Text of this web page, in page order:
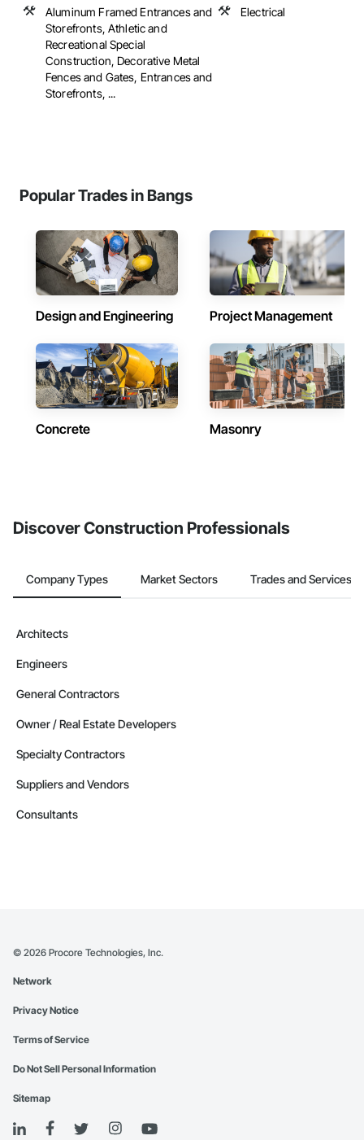
Aluminum Framed Entrances and
Storefronts, Athletic and
Recreational Special
Construction, Decorative Metal
Fences and Gates, Entrances and
Storefronts, ...
Electrical
Popular Trades in Bangs
Design and Engineering Project Management
Concrete Masonry
Discover Construction Professionals
Company Types Market Sectors Trades and Services
Architects
Engineers
General Contractors
Owner / Real Estate Developers
Specialty Contractors
Suppliers and Vendors
Consultants
© 2026 Procore Technologies, Inc.
Network
Privacy Notice
Terms of Service
Do Not Sell Personal Information
Sitemap